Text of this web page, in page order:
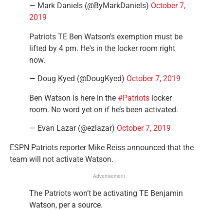
— Mark Daniels (@ByMarkDaniels) October 7,
2019
Patriots TE Ben Watson's exemption must be
lifted by 4 pm. He's in the locker room right
now.
— Doug Kyed (@DougKyed) October 7, 2019
Ben Watson is here in the #Patriots locker
room. No word yet on if he’s been activated.
— Evan Lazar (@ezlazar) October 7, 2019
ESPN Patriots reporter Mike Reiss announced that the
team will not activate Watson.
Advertisement
The Patriots won’t be activating TE Benjamin
Watson, per a source.